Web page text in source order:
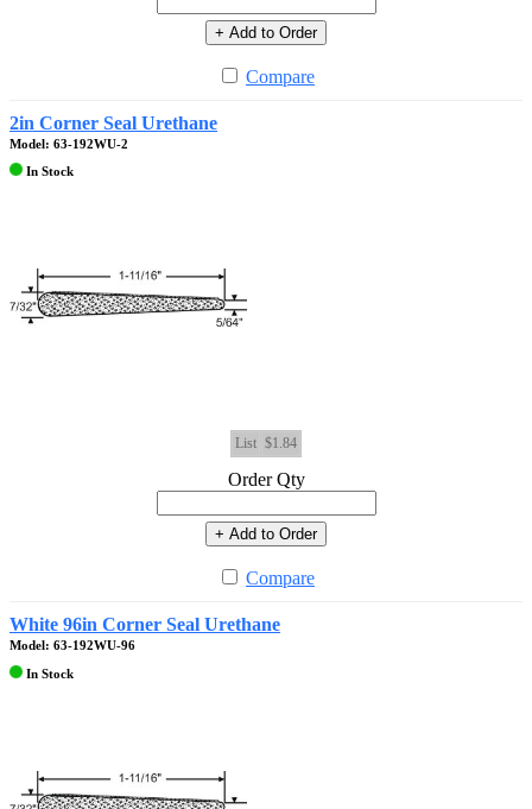
+ Add to Order
Compare
2in Corner Seal Urethane
Model: 63-192WU-2
In Stock
List $1.84
Order Qty
+ Add to Order
Compare
White 96in Corner Seal Urethane
Model: 63-192WU-96
In Stock